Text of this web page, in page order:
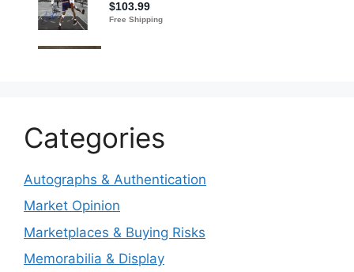
Categories
Autographs & Authentication
Market Opinion
Marketplaces & Buying Risks
Memorabilia & Display